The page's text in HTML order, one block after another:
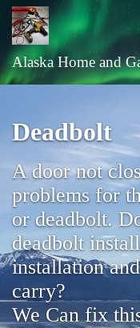
Alaska Home and
Deadbolt
A door not
problems for
or deadbolt.
deadbolt
installation
carry?
We Can fix